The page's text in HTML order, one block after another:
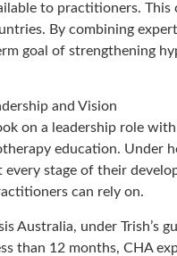
to practitioners.
By combining
goal of strengthening
and Vision
on a leadership role
education. Under
stage of their
can rely on.
Australia, under Trish’s
than 12 months, CHA